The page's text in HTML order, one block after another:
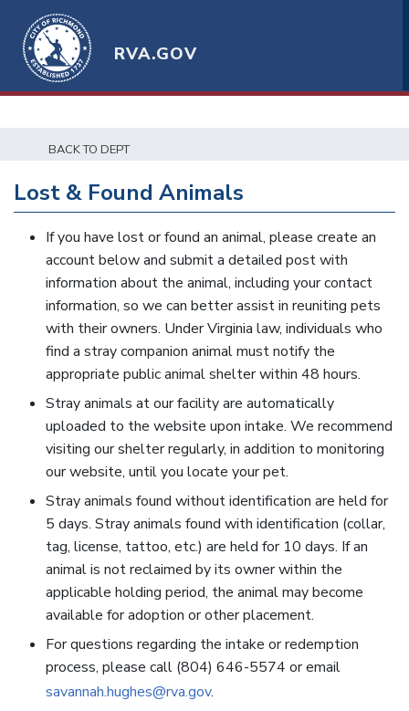
RVA.GOV
BACK TO DEPT
Lost & Found Animals
If you have lost or found an animal, please create an
account below and submit a detailed post with
information about the animal, including your contact
information, so we can better assist in reuniting pets
with their owners. Under Virginia law, individuals who
find a stray companion animal must notify the
appropriate public animal shelter within 48 hours.
Stray animals at our facility are automatically
uploaded to the website upon intake. We recommend
visiting our shelter regularly, in addition to monitoring
our website, until you locate your pet.
Stray animals found without identification are held for
5 days. Stray animals found with identification (collar,
tag, license, tattoo, etc.) are held for 10 days. If an
animal is not reclaimed by its owner within the
applicable holding period, the animal may become
available for adoption or other placement.
For questions regarding the intake or redemption
process, please call (804) 646-5574 or email
savannah.hughes@rva.gov.